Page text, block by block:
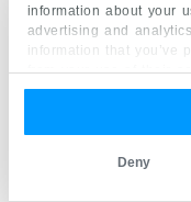
information about your
advertising and
information that you’ve
from your use of their
Deny
Kim
© Unless stated
illustrations are